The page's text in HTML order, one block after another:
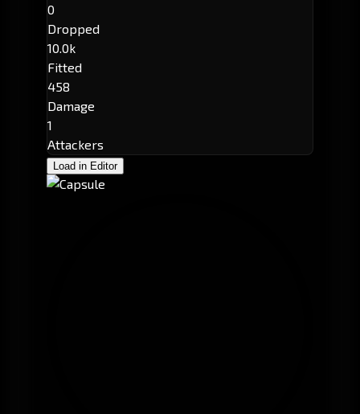
0
Dropped
10.0k
Fitted
458
Damage
1
Attackers
Load in Editor